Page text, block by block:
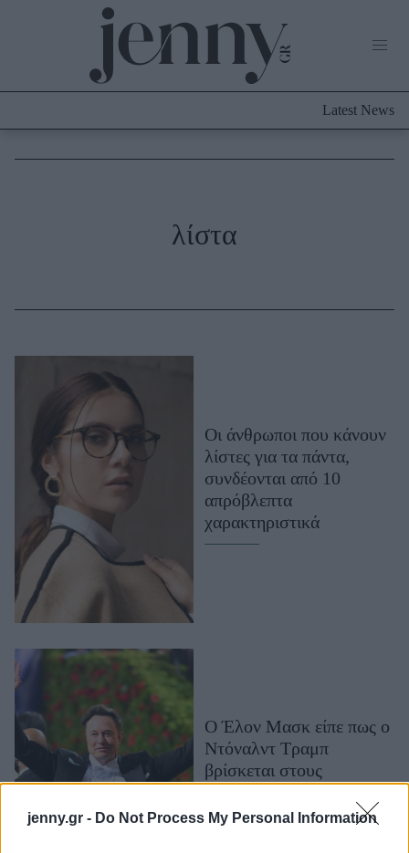
jenny.gr - Do Not Process My Personal Information
Culture
Μαλλιά - Νύχια
Beauty News
Well being
Ψυχολογία
Υγεία + Διατροφή
Σχέσεις & Σεξ
Fitness
Woman Power
Parenting
Working Girl
Real Women
Πρόσωπα
Celebrities
Latest News
λίστα
Οι άνθρωποι που κάνουν
λίστες για τα πάντα,
συνδέονται από 10
απρόβλεπτα
χαρακτηριστικά
Ο Έλον Μασκ είπε πως ο
Ντόναλντ Τραμπ
βρίσκεται στους
Επστάιν. Μπουρλότο